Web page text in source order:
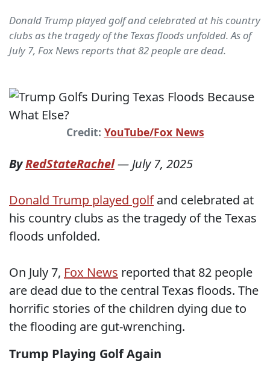
Donald Trump played golf and celebrated at his country
clubs as the tragedy of the Texas floods unfolded. As of
July 7, Fox News reports that 82 people are dead.
Credit: YouTube/Fox News
ByRedStateRachel—July 7, 2025
Donald Trump played golfand celebrated at
his country clubs as the tragedy of the Texas
floods unfolded.
On July 7, Fox News reported that 82 people
are dead due to the central Texas floods. The
horrific stories of the children dying due to
the flooding are gut-wrenching.
Trump Playing Golf Again